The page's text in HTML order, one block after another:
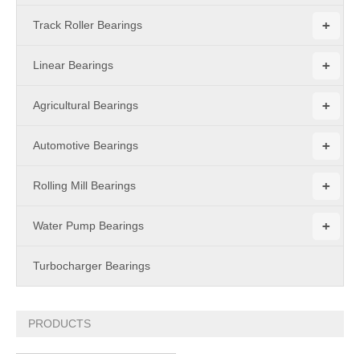
+
Track Roller Bearings
+
Linear Bearings
+
Agricultural Bearings
+
Automotive Bearings
+
Rolling Mill Bearings
+
Water Pump Bearings
Turbocharger Bearings
PRODUCTS